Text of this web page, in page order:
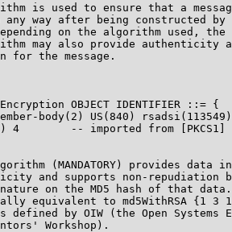
is used to ensure that a
any way after being constructed by
on the algorithm used, the
may also provide authenticity
for the message.
OBJECT IDENTIFIER ::= {
body(2) US(840)
4        -- imported from [PKCS1]
(MANDATORY) provides data
and supports non-repudiation
on the MD5 hash of that
equivalent to md5WithRSA {1 3
defined by OIW (the Open Systems
Workshop).